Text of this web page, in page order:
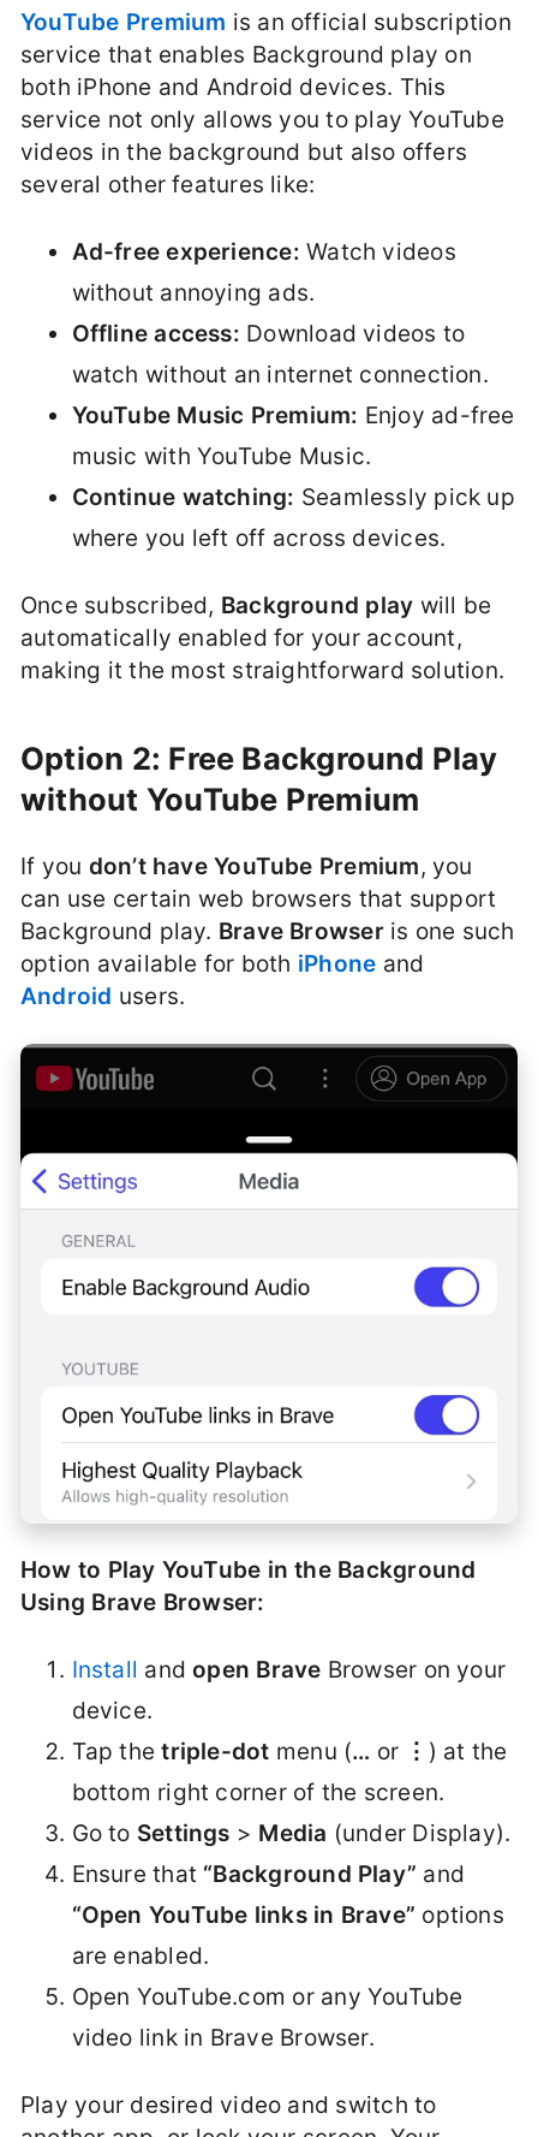
YouTube Premium is an official subscription
service that enables Background play on
both iPhone and Android devices. This
service not only allows you to play YouTube
videos in the background but also offers
several other features like:
Ad-free experience: Watch videos
without annoying ads.
Offline access: Download videos to
watch without an internet connection.
YouTube Music Premium: Enjoy ad-free
music with YouTube Music.
Continue watching: Seamlessly pick up
where you left off across devices.
Once subscribed, Background play will be
automatically enabled for your account,
making it the most straightforward solution.
Option 2: Free Background Play
without YouTube Premium
If you don’t have YouTube Premium, you
can use certain web browsers that support
Background play. Brave Browseris one such
option available for both iPhone and
Android users.
How to Play YouTube in the Background
Using Brave Browser:
Install andopen Brave Browser on your
device.
Tap thetriple-dot menu (… or ⋮ ) at the
bottom right corner of the screen.
Go to Settings > Media (under Display).
Ensure that “Background Play” and
“Open YouTube links in Brave” options
are enabled.
Open YouTube.com or any YouTube
video link in Brave Browser.
Play your desired video and switch to